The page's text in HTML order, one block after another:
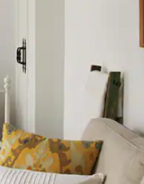
or swipe gestures.